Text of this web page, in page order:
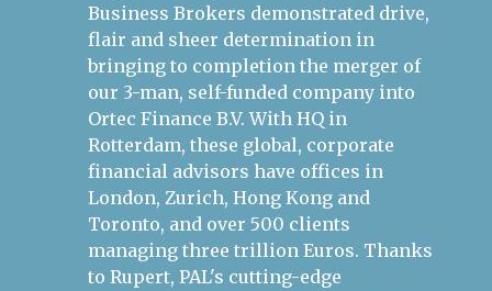
Business Brokers demonstrated drive,
flair and sheer determination in
bringing to completion the merger of
our 3-man, self-funded company into
Ortec Finance B.V. With HQ in
Rotterdam, these global, corporate
financial advisors have offices in
London, Zurich, Hong Kong and
Toronto, and over 500 clients
managing three trillion Euros. Thanks
to Rupert, PAL's cutting-edge